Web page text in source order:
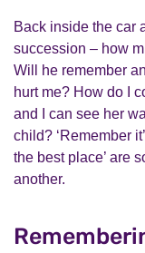
Back inside the car
succession – how
Will he remember
hurt me? How do I
and I can see her
child? ‘Remember
the best place’ are
another.